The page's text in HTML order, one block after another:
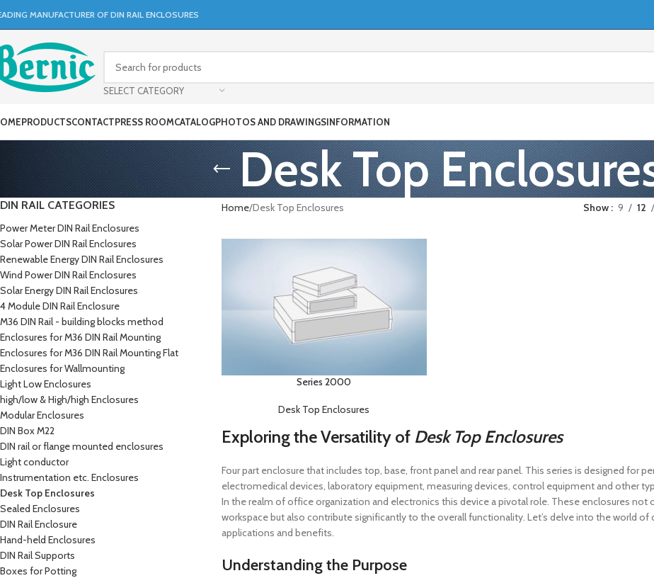
MANUFACTURER OF DIN RAIL ENCLOSURES
SELECT CATEGORY
PRODUCTSCONTACTPRESS ROOMCATALOGPHOTOS AND DRAWINGSINFORMATION
Desk Top
DIN RAIL CATEGORIES
Power Meter DIN Rail Enclosures
Solar Power DIN Rail Enclosures
Renewable Energy DIN Rail Enclosures
Wind Power DIN Rail Enclosures
Solar Energy DIN Rail Enclosures
4 Module DIN Rail Enclosure
M36 DIN Rail - building blocks method
Enclosures for M36 DIN Rail Mounting
Enclosures for M36 DIN Rail Mounting Flat
Enclosures for Wallmounting
Light Low Enclosures
high/low & High/high Enclosures
Modular Enclosures
DIN Box M22
DIN rail or flange mounted enclosures
Light conductor
Instrumentation etc. Enclosures
Desk Top Enclosures
Sealed Enclosures
DIN Rail Enclosure
Hand-held Enclosures
DIN Rail Supports
Boxes for Potting
Home Desk Top Enclosures Show 9 12
Series 2000
Desk Top Enclosures
Exploring the Versatility of Desk Top Enclosures
Four part enclosure that includes top, base, front panel and rear panel. This series is designed for
electromedical devices, laboratory equipment, measuring devices, control equipment and other
In the realm of office organization and electronics this device a pivotal role. These enclosures not
workspace but also contribute significantly to the overall functionality. Let’s delve into the world
applications and benefits.
Understanding the Purpose